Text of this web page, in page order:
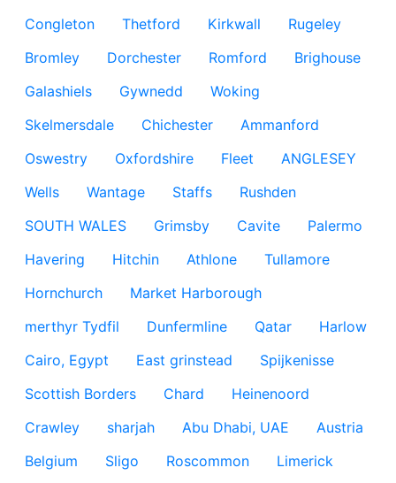
Congleton
Thetford Kirkwall
Rugeley
Bromley
Dorchester Romford
Brighouse
Galashiels
Gywnedd
Woking
Skelmersdale
Chichester
Ammanford
Oswestry
Oxfordshire Fleet
ANGLESEY
Wells
Wantage Staffs
Rushden
SOUTH WALES
Grimsby Cavite
Palermo
Havering
Hitchin Athlone
Tullamore
Hornchurch
Market Harborough
merthyr Tydfil
Dunfermline Qatar
Harlow
Cairo, Egypt
East grinstead
Spijkenisse
Scottish Borders
Chard
Heinenoord
Crawley
sharjah Abu Dhabi, UAE
Austria
Belgium
Sligo Roscommon
Limerick